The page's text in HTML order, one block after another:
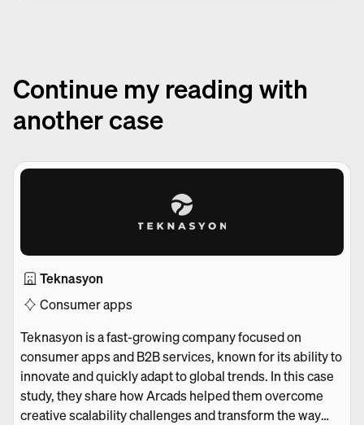
Continue my reading with
another case
Teknasyon
Consumer apps
Teknasyon is a fast-growing company focused on
consumer apps and B2B services, known for its ability to
innovate and quickly adapt to global trends. In this case
study, they share how Arcads helped them overcome
creative scalability challenges and transform the way